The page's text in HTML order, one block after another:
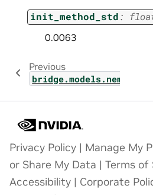
init_method_std:
0.0063
Previous
Privacy Policy | Manage My
or Share My Data | Terms of
Accessibility | Corporate